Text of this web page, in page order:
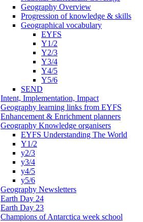
Geography Overview
Progression of knowledge & skills
Geographical vocabulary
EYFS
Y1/2
Y2/3
Y3/4
Y4/5
Y5/6
SEND
Intent, Implementation, Impact
Geography learning links from EYFS
Enhancement & Enrichment planners
Geography Knowledge organisers
EYFS Understanding The World
Y1/2
y2/3
y3/4
y4/5
y5/6
Geography Newsletters
Earth Day 24
Earth Day 23
Champions of Antarctica week school